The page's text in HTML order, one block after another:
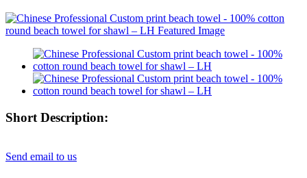
Short Description:
Send email to us